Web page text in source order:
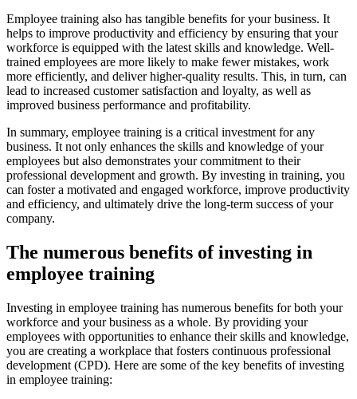
Employee training also has tangible benefits for your business. It
helps to improve productivity and efficiency by ensuring that your
workforce is equipped with the latest skills and knowledge. Well-
trained employees are more likely to make fewer mistakes, work
more efficiently, and deliver higher-quality results. This, in turn, can
lead to increased customer satisfaction and loyalty, as well as
improved business performance and profitability.
In summary, employee training is a critical investment for any
business. It not only enhances the skills and knowledge of your
employees but also demonstrates your commitment to their
professional development and growth. By investing in training, you
can foster a motivated and engaged workforce, improve productivity
and efficiency, and ultimately drive the long-term success of your
company.
The numerous benefits of investing in
employee training
Investing in employee training has numerous benefits for both your
workforce and your business as a whole. By providing your
employees with opportunities to enhance their skills and knowledge,
you are creating a workplace that fosters continuous professional
development (CPD). Here are some of the key benefits of investing
in employee training: